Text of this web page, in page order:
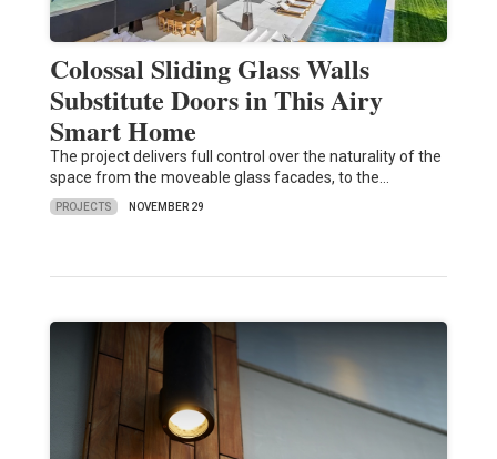
Colossal Sliding Glass Walls
Substitute Doors in This Airy
Smart Home
The project delivers full control over the naturality of the
space from the moveable glass facades, to the…
PROJECTS NOVEMBER 29